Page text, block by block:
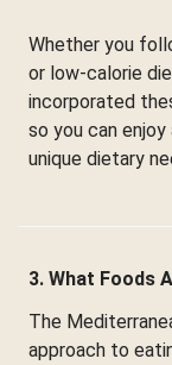
Whether you
or low-calorie
incorporated
so you can
unique dietary
3. What Foods
The
approach to